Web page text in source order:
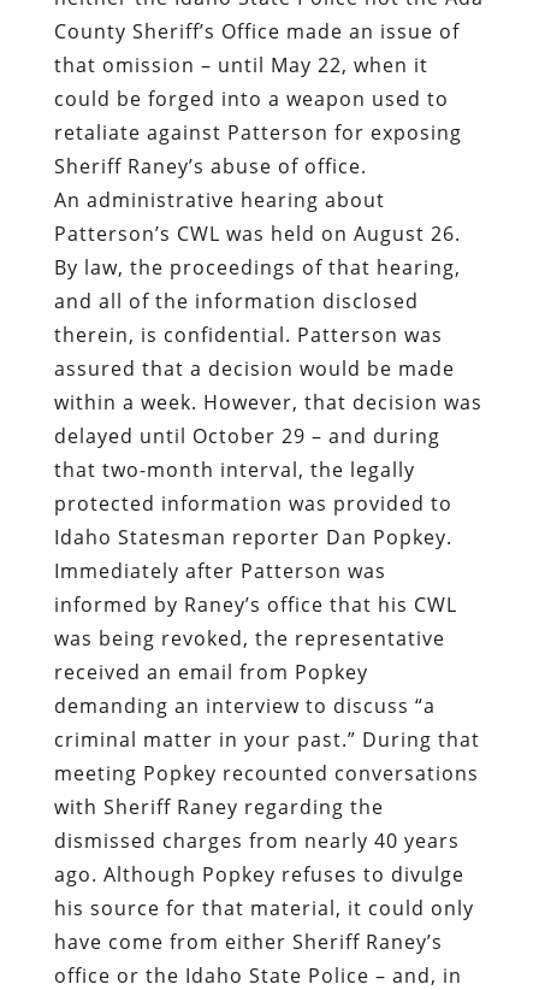
County Sheriff’s Office made an issue of
that omission – until May 22, when it
could be forged into a weapon used to
retaliate against Patterson for exposing
Sheriff Raney’s abuse of office.
An administrative hearing about
Patterson’s CWL was held on August 26.
By law, the proceedings of that hearing,
and all of the information disclosed
therein, is confidential. Patterson was
assured that a decision would be made
within a week. However, that decision was
delayed until October 29 – and during
that two-month interval, the legally
protected information was provided to
Idaho Statesman reporter Dan Popkey.
Immediately after Patterson was
informed by Raney’s office that his CWL
was being revoked, the representative
received an email from Popkey
demanding an interview to discuss “a
criminal matter in your past.” During that
meeting Popkey recounted conversations
with Sheriff Raney regarding the
dismissed charges from nearly 40 years
ago. Although Popkey refuses to divulge
his source for that material, it could only
have come from either Sheriff Raney’s
office or the Idaho State Police – and, in